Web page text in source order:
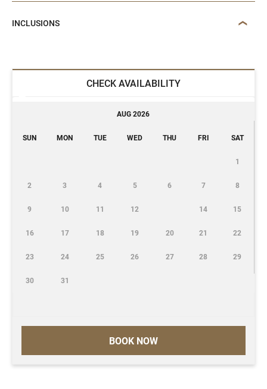
INCLUSIONS
CHECK AVAILABILITY
BOOK NOW
AUG 2026
SUN MON TUE WED THU FRI SAT
1
2 3 4 5 6 7 8
9 10 11 12 14 15
16 17 18 19 20 21 22
23 24 25 26 27 28 29
30 31